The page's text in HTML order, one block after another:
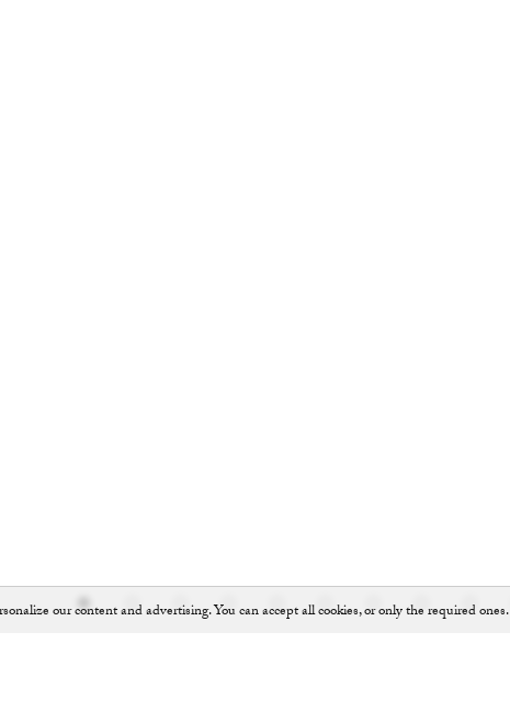
our content and advertising. You can accept all cookies, or only the required ones.